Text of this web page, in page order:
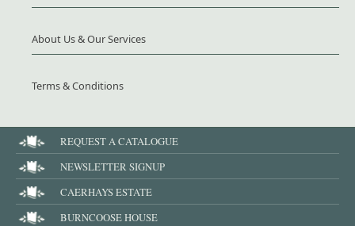
About Us & Our Services
Terms & Conditions
REQUEST A CATALOGUE
NEWSLETTER SIGNUP
CAERHAYS ESTATE
BURNCOOSE HOUSE